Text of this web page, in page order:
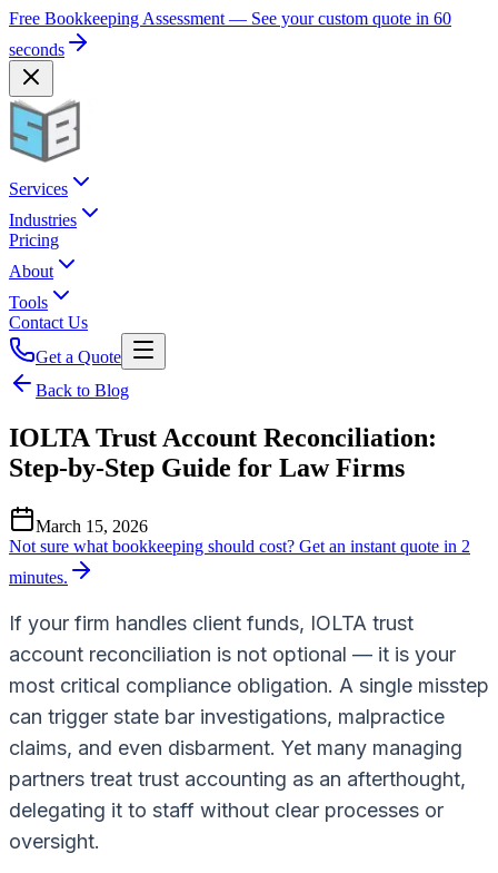
Free Bookkeeping Assessment — See your custom quote in 60
seconds
Services
Industries
Pricing
About
Tools
Contact Us
Get a Quote
Back to Blog
IOLTA Trust Account Reconciliation:
Step-by-Step Guide for Law Firms
March 15, 2026
Not sure what bookkeeping should cost? Get an instant quote in 2
minutes.
If your firm handles client funds, IOLTA trust
account reconciliation is not optional — it is your
most critical compliance obligation. A single misstep
can trigger state bar investigations, malpractice
claims, and even disbarment. Yet many managing
partners treat trust accounting as an afterthought,
delegating it to staff without clear processes or
oversight.